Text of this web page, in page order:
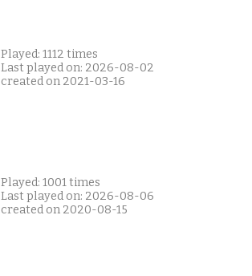
Played: 1112 times
Last played on: 2026-08-02
created on 2021-03-16
Played: 1001 times
Last played on: 2026-08-06
created on 2020-08-15